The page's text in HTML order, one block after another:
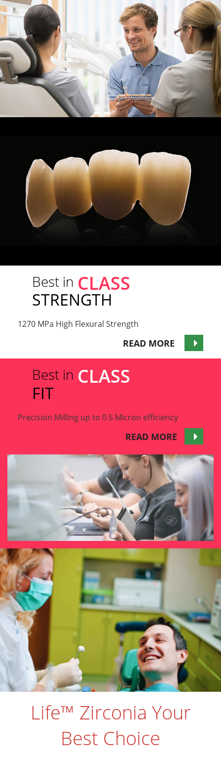
Best in CLASS
STRENGTH
1270 MPa High Flexural Strength
READ MORE
Best in CLASS
FIT
Precision Milling up to 0.5 Micron efficiency
READ MORE
Life™ Zirconia Your
Best Choice